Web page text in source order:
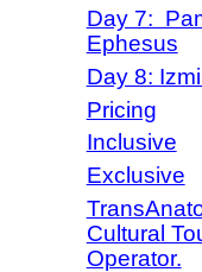
Day 7:
Ephesus
Day 8:
Pricing
Inclusive
Exclusive
Cultural
Operator.